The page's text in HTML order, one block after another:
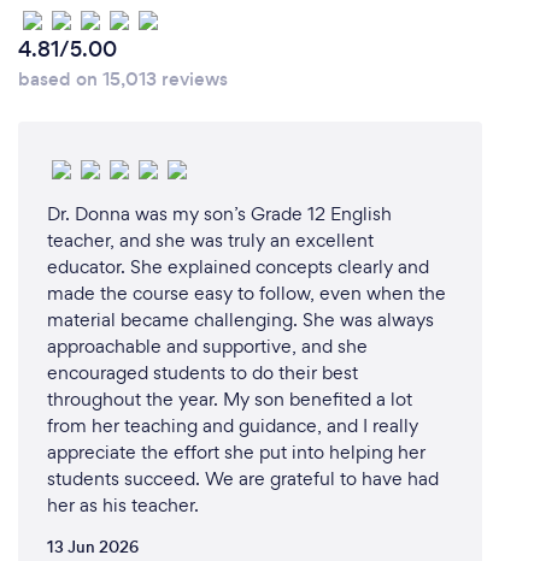
been dedicated to helping students learn and
achieve their academic goals. Our long-standing
experience in the field of education ensures that we
that every student is different. That's why we create
personalized learning plans tailored to each
student's strengths, weaknesses, and learning style.
This individualized approach ensures that our
students receive the most effective and relevant
instruction.
3. **Comprehensive Support:** Beyond regular
tutoring sessions, we are committed to providing
continuous support to our students. We are
available to help them between classes, offering
guidance and answering any questions they may
4.81/5.00
based on 15,013 reviews
Dr. Donna was my son’s Grade 12 English
teacher, and she was truly an excellent
educator. She explained concepts clearly and
made the course easy to follow, even when the
material became challenging. She was always
approachable and supportive, and she
encouraged students to do their best
throughout the year. My son benefited a lot
from her teaching and guidance, and I really
appreciate the effort she put into helping her
students succeed. We are grateful to have had
her as his teacher.
13 Jun 2026